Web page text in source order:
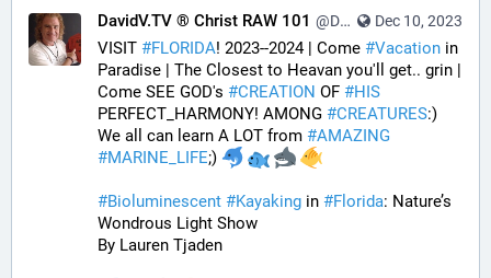
Dec 10, 2023
DavidV.TV ® Christ RAW 101 @DavidVTV@tastingtraffic.net
VISIT #FLORIDA! 2023--2024 | Come #Vacation in
Paradise | The Closest to Heavan you'll get.. grin |
Come SEE GOD's #CREATION OF #HIS
PERFECT_HARMONY! AMONG #CREATURES:)
We all can learn A LOT from #AMAZING
#MARINE_LIFE;)
#Bioluminescent #Kayaking in #Florida: Nature’s
Wondrous Light Show
By Lauren Tjaden